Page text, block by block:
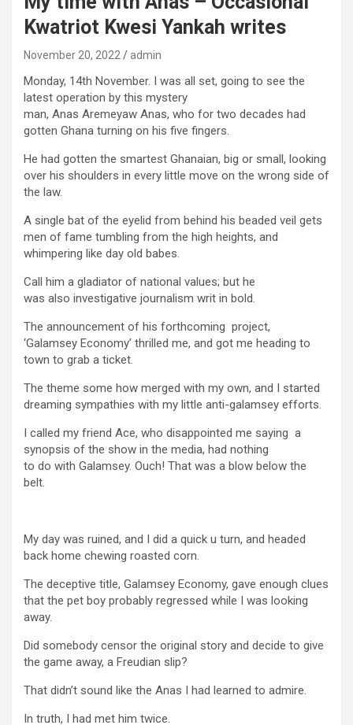
Kwatriot Kwesi Yankah writes
November 20, 2022 admin
Monday, 14th November. I was all set, going to see the
latest operation by this mystery
man, Anas Aremeyaw Anas, who for two decades had
gotten Ghana turning on his five fingers.
He had gotten the smartest Ghanaian, big or small, looking
over his shoulders in every little move on the wrong side of
the law.
A single bat of the eyelid from behind his beaded veil gets
men of fame tumbling from the high heights, and
whimpering like day old babes.
Call him a gladiator of national values; but he
was also investigative journalism writ in bold.
The announcement of his forthcoming project,
‘Galamsey Economy’ thrilled me, and got me heading to
town to grab a ticket.
The theme some how merged with my own, and I started
dreaming sympathies with my little anti-galamsey efforts.
I called my friend Ace, who disappointed me saying a
synopsis of the show in the media, had nothing
to do with Galamsey. Ouch! That was a blow below the
belt.
My day was ruined, and I did a quick u turn, and headed
back home chewing roasted corn.
The deceptive title, Galamsey Economy, gave enough clues
that the pet boy probably regressed while I was looking
away.
Did somebody censor the original story and decide to give
the game away, a Freudian slip?
That didn’t sound like the Anas I had learned to admire.
In truth, I had met him twice.